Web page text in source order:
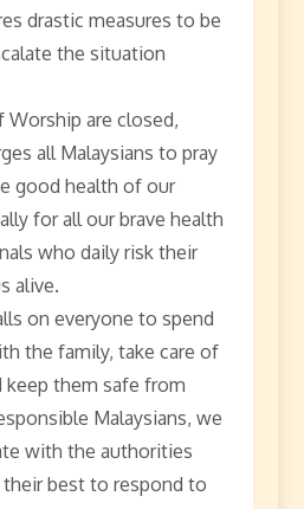
drastic measures to be
the situation
Worship are closed,
all Malaysians to pray
good health of our
for all our brave health
who daily risk their
alive.
on everyone to spend
the family, take care of
keep them safe from
Malaysians, we
with the authorities
best to respond to